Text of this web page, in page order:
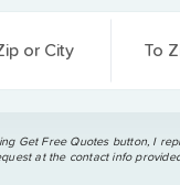
or City To
Get Free Quotes button, I
at the contact info